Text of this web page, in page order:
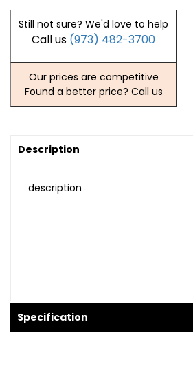
Still not sure? We'd love to help
Call us (973) 482-3700
Our prices are competitive
Found a better price? Call us
Description
description
Specification